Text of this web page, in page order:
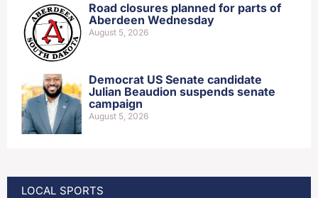
Road closures planned for parts of
Aberdeen Wednesday
August 5, 2026
Democrat US Senate candidate
Julian Beaudion suspends senate
campaign
August 5, 2026
LOCAL SPORTS